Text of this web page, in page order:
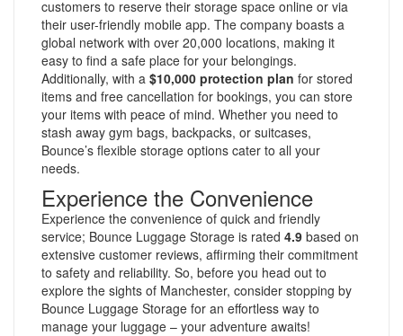
customers to reserve their storage space online or via
their user-friendly mobile app. The company boasts a
global network with over 20,000 locations, making it
easy to find a safe place for your belongings.
Additionally, with a $10,000 protection plan for stored
items and free cancellation for bookings, you can store
your items with peace of mind. Whether you need to
stash away gym bags, backpacks, or suitcases,
Bounce’s flexible storage options cater to all your
needs.
Experience the Convenience
Experience the convenience of quick and friendly
service; Bounce Luggage Storage is rated 4.9 based on
extensive customer reviews, affirming their commitment
to safety and reliability. So, before you head out to
explore the sights of Manchester, consider stopping by
Bounce Luggage Storage for an effortless way to
manage your luggage – your adventure awaits!